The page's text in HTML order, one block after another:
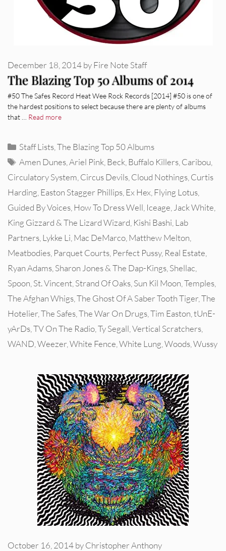
The Blazing Top 50 Albums of 2014
December 18, 2014byFire Note Staff
#50 The Safes Record Heat Wee Rock Records [2014] #50 is one of
the hardest positions to select because there are plenty of albums
that … Read more
Categories
Staff Lists ,The Blazing Top 50 Albums
Tags
Amen Dunes ,Ariel Pink Beck Buffalo Killers Caribou
Circulatory System Circus Devils Cloud Nothings Curtis
Harding Easton Stagger Phillips Ex Hex Flying Lotus
Guided By Voices How To Dress Well Iceage Jack White
King Gizzard & The Lizard Wizard Kishi Bashi Lab
Partners Lykke Li Mac DeMarco Matthew Melton
Meatbodies Parquet Courts Perfect Pussy, Real Estate
Ryan Adams Sharon Jones & The Dap-Kings Shellac
Spoon St. Vincent Strand Of Oaks Sun Kil Moon Temples
The Afghan Whigs The Ghost Of A Saber Tooth Tiger The
Hotelier The Safes The War On Drugs Tim Easton tUnE-
yArDs TV On The Radio Ty Segall Vertical Scratchers
WAND Weezer White Fence White Lung Woods Wussy
October 16, 2014byChristopher Anthony